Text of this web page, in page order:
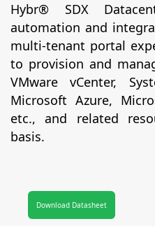
Hybr® SDX
automation and
multi-tenant portal
to provision and
VMware vCenter,
Microsoft Azure,
etc., and related
basis.
Download Datasheet